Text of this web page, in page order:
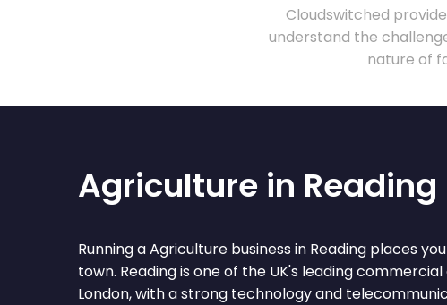
Cloudswitched
understand the
nature of
Agriculture in Reading
Running a Agriculture business in Reading places
town. Reading is one of the UK's leading
London, with a strong technology and